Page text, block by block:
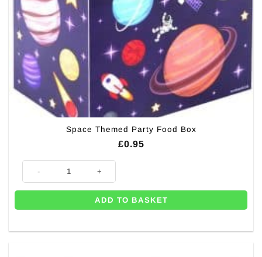
Space Themed Party Food Box
£0.95
Space Themed Party Food Box quantity
ADD TO BASKET